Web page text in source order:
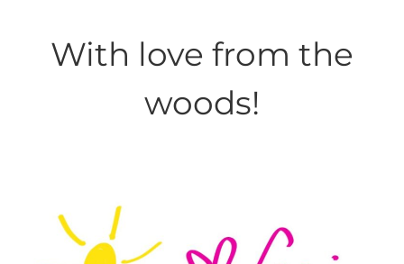
With love from the
woods!